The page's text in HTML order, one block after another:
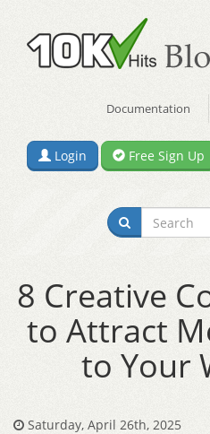
Documentation
Login Free Sign Up
8 Creative
to Attract
to Your
Saturday, April 26th, 2025